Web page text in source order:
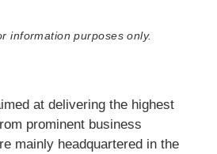
information purposes only.
at delivering the highest
prominent business
mainly headquartered in the